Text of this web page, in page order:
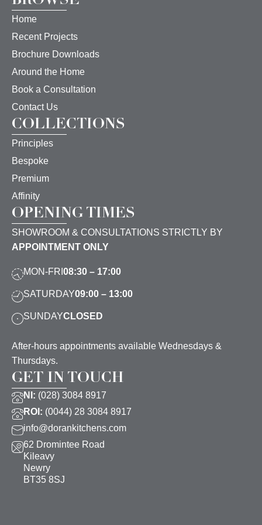
Home
Recent Projects
Brochure Downloads
Around the Home
Book a Consultation
Contact Us
COLLECTIONS
Principles
Bespoke
Premium
Affinity
OPENING TIMES
SHOWROOM & CONSULTATIONS STRICTLY BY
APPOINTMENT ONLY
MON-FRI 08:30 – 17:00
SATURDAY09:00 – 13:00
SUNDAYCLOSED
After-hours appointments available Wednesdays &
Thursdays.
GET IN TOUCH
NI: (028) 3084 8917
ROI: (0044) 28 3084 8917
info@dorankitchens.com
62 Dromintee Road
Kileavy
Newry
BT35 8SJ